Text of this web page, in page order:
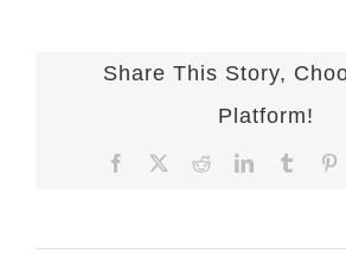
Share This Story,
Platform!
Facebook RedditLinkedInTumblr